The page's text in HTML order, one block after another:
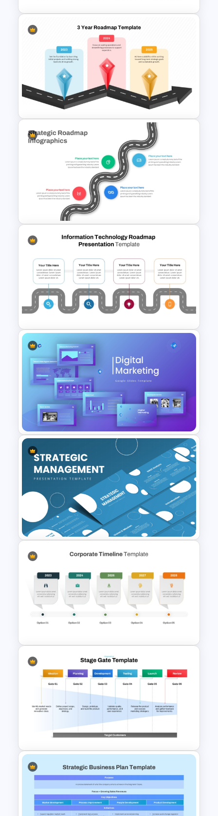
Quarterly Roadmap Template
3 Year Roadmap PowerPoint
and Google Slides Template
Strategic Roadmap
Infographics Template
Information Technology
Roadmap Presentation
Template
Digital Marketing PowerPoint
Templates
Strategic Management
Presentation Templates
Corporate Timeline
PowerPoint and Google Slides
Template
Stage Gate PowerPoint and